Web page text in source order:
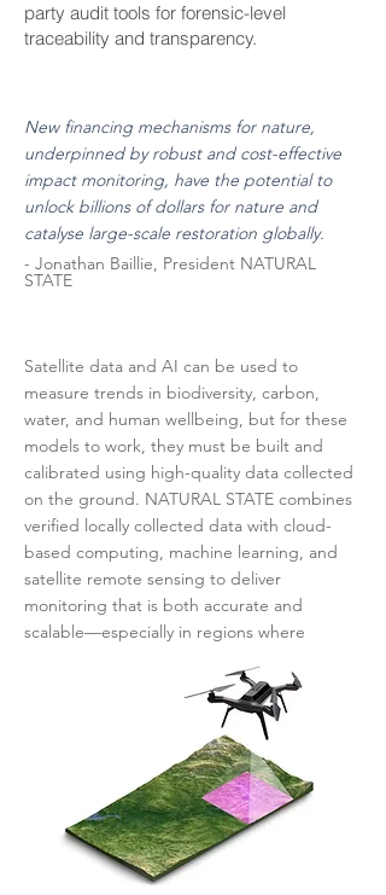
party audit tools for forensic-level
traceability and transparency.
New financing mechanisms for nature,
underpinned by robust and cost-effective
impact monitoring, have the potential to
unlock billions of dollars for nature and
catalyse large-scale restoration globally.
- Jonathan Baillie, President NATURAL
STATE
Satellite data and AI can be used to
measure trends in biodiversity, carbon,
water, and human wellbeing, but for these
models to work, they must be built and
calibrated using high-quality data collected
on the ground. NATURAL STATE combines
verified locally collected data with cloud-
based computing, machine learning, and
satellite remote sensing to deliver
monitoring that is both accurate and
scalable—especially in regions where